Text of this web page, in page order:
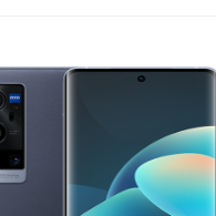
Global | Select country/region